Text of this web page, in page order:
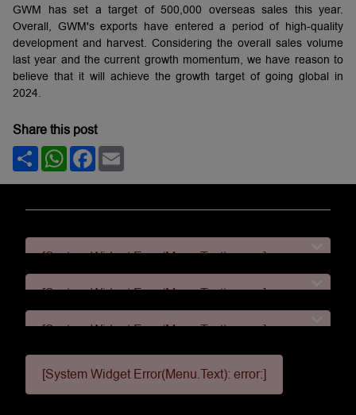
GWM has set a target of 500,000 overseas sales this year.
Overall, GWM's exports have entered a period of high-quality
development and harvest. Considering the overall sales volume
last year and the current growth momentum, we have reason to
believe that it will achieve the growth target of going global in
2024.
Share this post
ShareWhatsApp
Facebook
[System Widget Error(Menu.Text): error:]
[System Widget Error(Menu.Text): error:]
[System Widget Error(Menu.Text): error:]
[System Widget Error(Menu.Text): error:]